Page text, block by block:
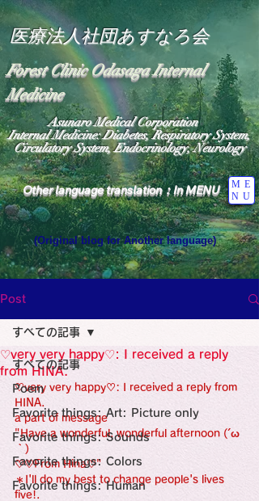
医療法人社団あすなろ会
Forest Clinic Odasaga Internal
Medicine
Other language translation：In MENU
ME
NU
Asunaro Medical Corporation
Internal Medicine: Diabetes, Respiratory System,
Circulatory System, Endocrinology, Neurology
(Original blog for Another language)
Heavens: Beyond the Universe: The World
the God of Light Resides"
Medicine Specialist
Specialist
Wide Blog
Medicine
Religion
Post
すべての記事
Poem
Favorite things: Art: Picture only
Favorite things: Sounds
Favorite things: Colors
Favorite things: Human
すべての記事
♡very very happy♡: I received a reply
from HINA.
♡very very happy♡: I received a reply from
HINA.
a part of message
"Have a wonderful, wonderful afternoon (´ω
｀)
♡♡From Hina♡"
＊I'll do my best to change people's lives
five!.